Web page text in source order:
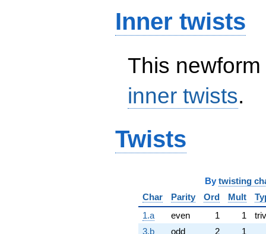
Inner twists
This
inner twists.
Twists
By twisting
Char
Parity Ord Mult
1.a
even 1 1
3.b
odd 2
1